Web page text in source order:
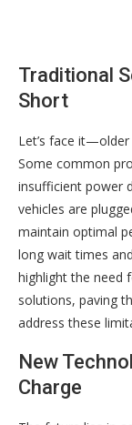
Traditional
Short
Let’s face
Some common
insufficient power
vehicles are
maintain optimal
long wait times
highlight the need
solutions, paving
address these
New
Charge